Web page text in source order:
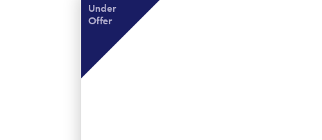
Under
Offer